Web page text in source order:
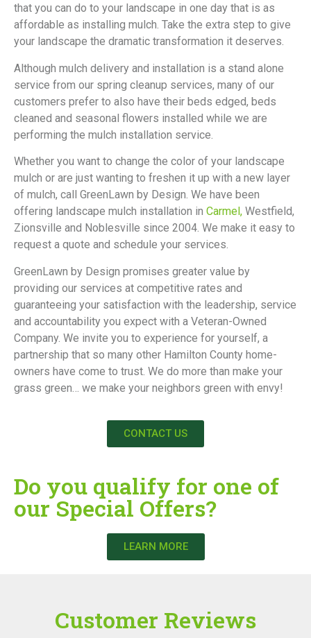
that you can do to your landscape in one day that is as
affordable as installing mulch. Take the extra step to give
your landscape the dramatic transformation it deserves.
Although mulch delivery and installation is a stand alone
service from our spring cleanup services, many of our
customers prefer to also have their beds edged, beds
cleaned and seasonal flowers installed while we are
performing the mulch installation service.
Whether you want to change the color of your landscape
mulch or are just wanting to freshen it up with a new layer
of mulch, call GreenLawn by Design. We have been
offering landscape mulch installation in Carmel, Westfield,
Zionsville and Noblesville since 2004. We make it easy to
request a quote and schedule your services.
GreenLawn by Design promises greater value by
providing our services at competitive rates and
guaranteeing your satisfaction with the leadership, service
and accountability you expect with a Veteran-Owned
Company. We invite you to experience for yourself, a
partnership that so many other Hamilton County home-
owners have come to trust. We do more than make your
grass green… we make your neighbors green with envy!
CONTACT US
Do you qualify for one of
our Special Offers?
LEARN MORE
Customer Reviews